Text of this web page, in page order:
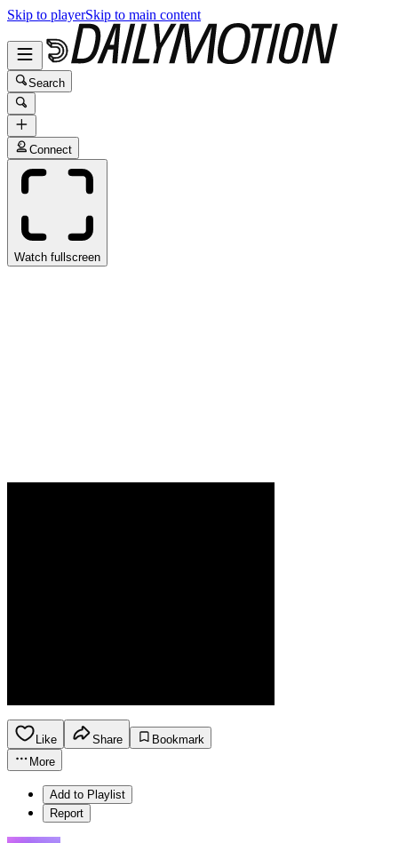
Skip to playerSkip to main content
Search
Connect
Watch fullscreen
Like Share
Bookmark
More
Add to Playlist
Report